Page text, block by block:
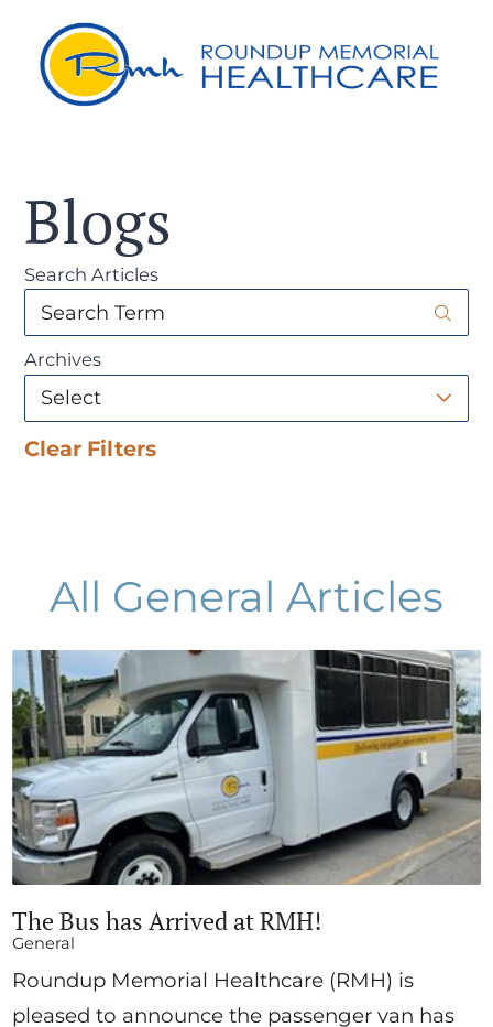
Blogs
Search Articles
Archives
Clear Filters
All General Articles
The Bus has Arrived at RMH!
General
Roundup Memorial Healthcare (RMH) is
pleased to announce the passenger van has